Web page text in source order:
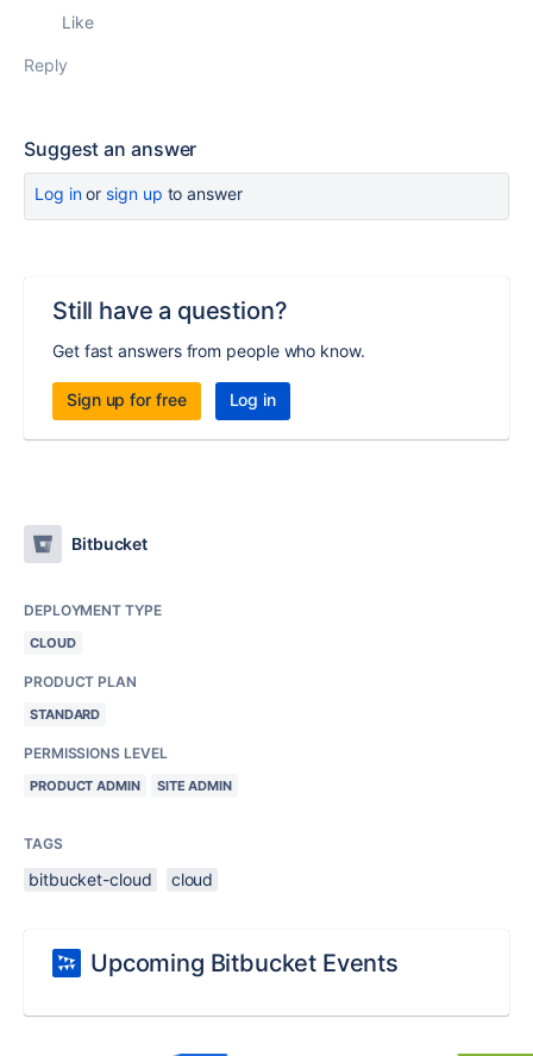
Like
Reply
Suggest an answer
Log inor sign up to answer
Still have a question?
Get fast answers from people who know.
Sign up for free Log in
Bitbucket
DEPLOYMENT TYPE
CLOUD
PRODUCT PLAN
STANDARD
PERMISSIONS LEVEL
PRODUCT ADMIN SITE ADMIN
TAGS
bitbucket-cloud cloud
Upcoming Bitbucket Events